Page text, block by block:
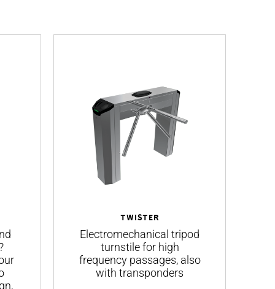
TWISTER
Electromechanical tripod
turnstile for high
frequency passages, also
with transponders